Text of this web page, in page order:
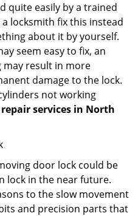
quite easily by a trained
locksmith fix this instead
about it by yourself.
seem easy to fix, an
result in more
damage to the lock.
not working
services in North
door lock could be
lock in the near future.
to the slow movement
and precision parts that